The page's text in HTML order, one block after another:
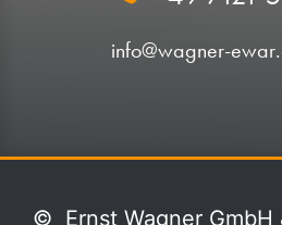
info@wagner-
© Ernst Wagner GmbH